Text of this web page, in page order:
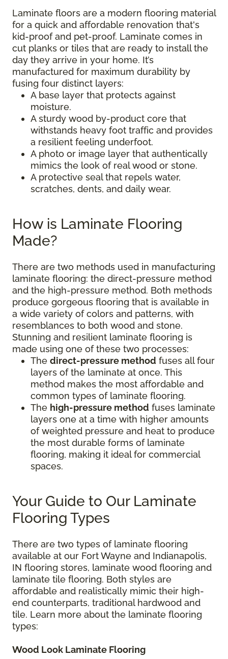
Laminate floors are a modern flooring material
for a quick and affordable renovation that's
kid-proof and pet-proof. Laminate comes in
cut planks or tiles that are ready to install the
day they arrive in your home. It’s
manufactured for maximum durability by
fusing four distinct layers:
A base layer that protects against
moisture.
A sturdy wood by-product core that
withstands heavy foot traffic and provides
a resilient feeling underfoot.
A photo or image layer that authentically
mimics the look of real wood or stone.
A protective seal that repels water,
scratches, dents, and daily wear.
How is Laminate Flooring
Made?
There are two methods used in manufacturing
laminate flooring: the direct-pressure method
and the high-pressure method. Both methods
produce gorgeous flooring that is available in
a wide variety of colors and patterns, with
resemblances to both wood and stone.
Stunning and resilient laminate flooring is
made using one of these two processes:
The direct-pressure method fuses all four
layers of the laminate at once. This
method makes the most affordable and
common types of laminate flooring.
The high-pressure method fuses laminate
layers one at a time with higher amounts
of weighted pressure and heat to produce
the most durable forms of laminate
flooring, making it ideal for commercial
spaces.
Your Guide to Our Laminate
Flooring Types
There are two types of laminate flooring
available at our Fort Wayne and Indianapolis,
IN flooring stores, laminate wood flooring and
laminate tile flooring. Both styles are
affordable and realistically mimic their high-
end counterparts, traditional hardwood and
tile. Learn more about the laminate flooring
types:
Wood Look Laminate Flooring